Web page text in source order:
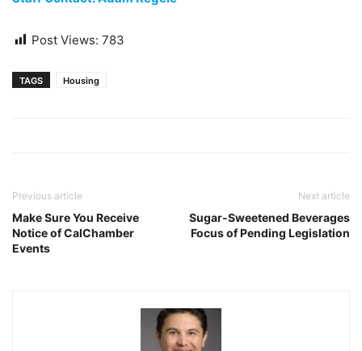
Post Views: 783
TAGS Housing
Previous article
Make Sure You Receive
Notice of CalChamber
Events
Next article
Sugar-Sweetened Beverages
Focus of Pending Legislation